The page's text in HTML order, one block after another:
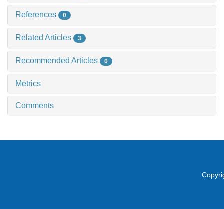
References 0
Related Articles 3
Recommended Articles 0
Metrics
Comments